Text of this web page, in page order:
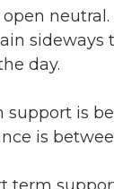
neutral.
sideways
day.
support is
is
term